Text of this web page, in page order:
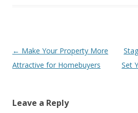
Post navigation
← Make Your Property More
Attractive for Homebuyers
Set
Leave a Reply